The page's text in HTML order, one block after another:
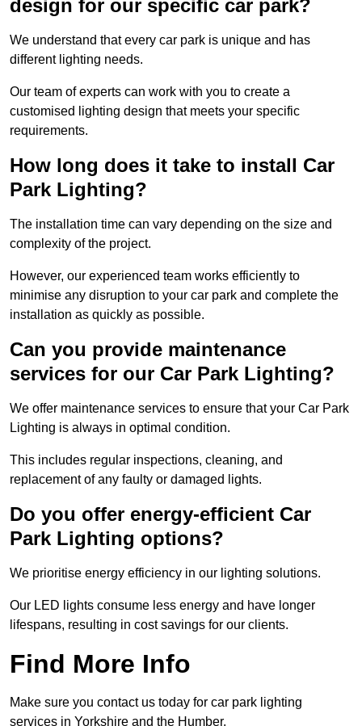
design for our specific car park?
We understand that every car park is unique and has
different lighting needs.
Our team of experts can work with you to create a
customised lighting design that meets your specific
requirements.
How long does it take to install Car
Park Lighting?
The installation time can vary depending on the size and
complexity of the project.
However, our experienced team works efficiently to
minimise any disruption to your car park and complete the
installation as quickly as possible.
Can you provide maintenance
services for our Car Park Lighting?
We offer maintenance services to ensure that your Car Park
Lighting is always in optimal condition.
This includes regular inspections, cleaning, and
replacement of any faulty or damaged lights.
Do you offer energy-efficient Car
Park Lighting options?
We prioritise energy efficiency in our lighting solutions.
Our LED lights consume less energy and have longer
lifespans, resulting in cost savings for our clients.
Find More Info
Make sure you contact us today for car park lighting
services in Yorkshire and the Humber.